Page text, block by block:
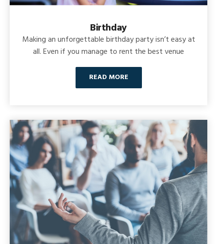
Birthday
Making an unforgettable birthday party isn’t easy at
all. Even if you manage to rent the best venue
READ MORE